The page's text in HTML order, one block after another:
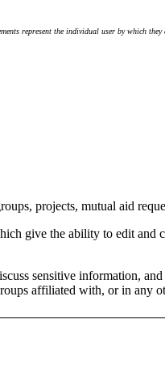
represent the individual user by which
projects, mutual aid
give the ability to edit and
sensitive information,
affiliated with, or in any